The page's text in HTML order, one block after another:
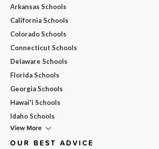
Arkansas Schools
California Schools
Colorado Schools
Connecticut Schools
Delaware Schools
Florida Schools
Georgia Schools
Hawai'i Schools
Idaho Schools
View More
OUR BEST ADVICE